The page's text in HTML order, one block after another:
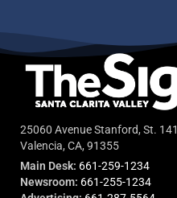
25060 Avenue Stanford, St. 141
Valencia, CA, 91355
Main Desk: 661-259-1234
Newsroom: 661-255-1234